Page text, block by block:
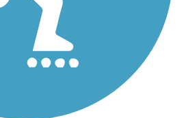
River Gateway